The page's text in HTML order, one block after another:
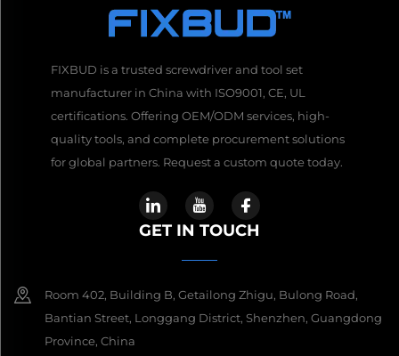
FIXBUD is a trusted screwdriver and tool set
manufacturer in China with ISO9001, CE, UL
certifications. Offering OEM/ODM services, high-
quality tools, and complete procurement solutions
for global partners. Request a custom quote today.
GET IN TOUCH
Room 402, Building B, Getailong Zhigu, Bulong Road,
Bantian Street, Longgang District, Shenzhen, Guangdong
Province, China